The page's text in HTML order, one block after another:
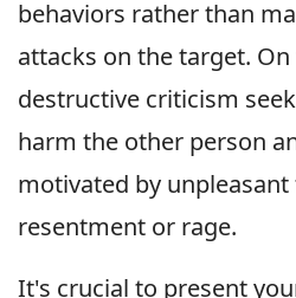
behaviors rather than
attacks on the target.
destructive criticism
harm the other person
motivated by
resentment or rage.
It's crucial to present